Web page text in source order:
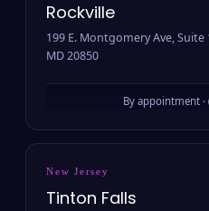
Rockville
199 E. Montgomery Ave, Suite
MD 20850
By appointment ·
New Jersey
Tinton Falls